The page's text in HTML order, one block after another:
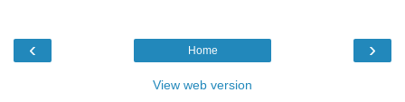
‹ ›
Home
View web version